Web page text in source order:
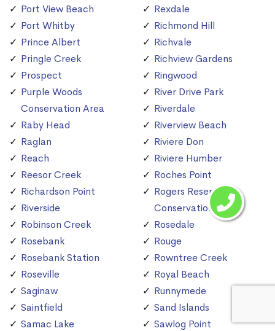
Port View Beach
Port Whitby
Prince Albert
Pringle Creek
Prospect
Purple Woods
Conservation Area
Raby Head
Raglan
Reach
Reesor Creek
Richardson Point
Riverside
Robinson Creek
Rosebank
Rosebank Station
Roseville
Saginaw
Saintfield
Samac Lake
Rexdale
Richmond Hill
Richvale
Richview Gardens
Ringwood
River Drive Park
Riverdale
Riverview Beach
Riviere Don
Riviere Humber
Roches Point
Rogers Reservoir
Conservation Area
Rosedale
Rouge
Rowntree Creek
Royal Beach
Runnymede
Sand Islands
Sawlog Point